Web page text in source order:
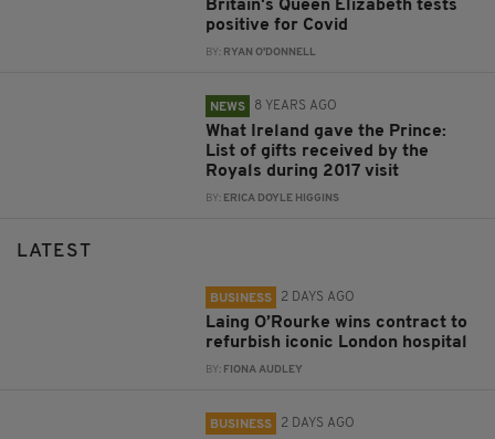
Britain's Queen Elizabeth tests
positive for Covid
BY: RYAN O'DONNELL
NEWS 8 YEARS AGO
What Ireland gave the Prince:
List of gifts received by the
Royals during 2017 visit
BY: ERICA DOYLE HIGGINS
LATEST
BUSINESS 2 DAYS AGO
Laing O’Rourke wins contract to
refurbish iconic London hospital
BY: FIONA AUDLEY
BUSINESS 2 DAYS AGO